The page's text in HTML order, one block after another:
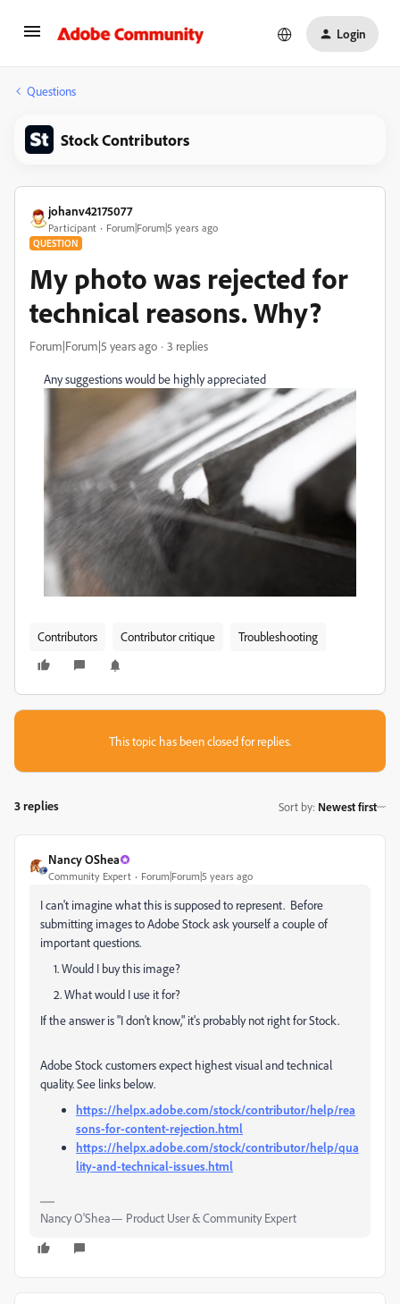
Login
Questions
Stock Contributors
johanv42175077
Participant Forum|Forum|5 years ago
QUESTION
My photo was rejected for
technical reasons. Why?
Forum|Forum|5 years ago 3 replies
Any suggestions would be highly appreciated
Contributors Contributor critique Troubleshooting
This topic has been closed for replies.
3 replies Sort by: Newest first
Nancy OShea
Community Expert Forum|Forum|5 years ago
I can't imagine what this is supposed to represent. Before
submitting images to Adobe Stock ask yourself a couple of
important questions.
1. Would I buy this image?
2. What would I use it for?
If the answer is "I don't know," it's probably not right for Stock.
Adobe Stock customers expect highest visual and technical
quality. See links below.
https://helpx.adobe.com/stock/contributor/help/rea
sons-for-content-rejection.html
https://helpx.adobe.com/stock/contributor/help/qua
lity-and-technical-issues.html
Nancy O'Shea— Product User & Community Expert